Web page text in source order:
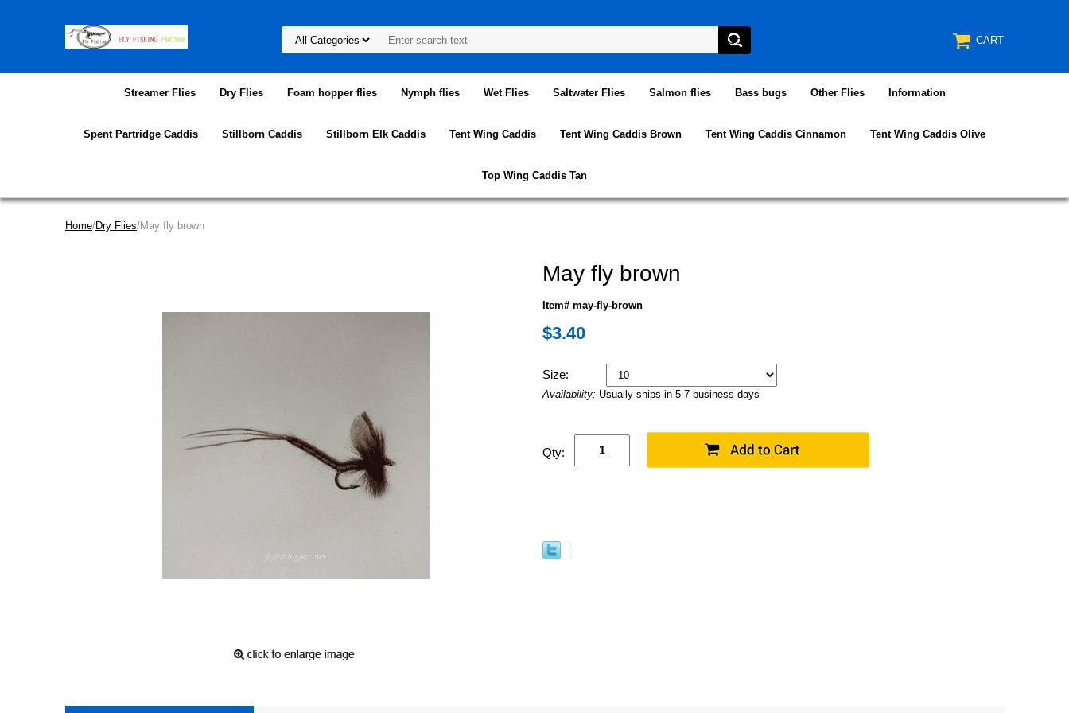
CART
Streamer Flies Dry Flies Foam hopper flies Nymph flies Wet Flies Saltwater Flies Salmon flies Bass bugs Other Flies Information
Spent Partridge Caddis Stillborn Caddis Stillborn Elk Caddis Tent Wing Caddis Tent Wing Caddis Brown Tent Wing Caddis Cinnamon Tent Wing Caddis Olive
Top Wing Caddis Tan
Home/Dry Flies/May fly brown
May fly brown
Item# may-fly-brown
$3.40
Size:
Availability: Usually ships in 5-7 business days
Qty: